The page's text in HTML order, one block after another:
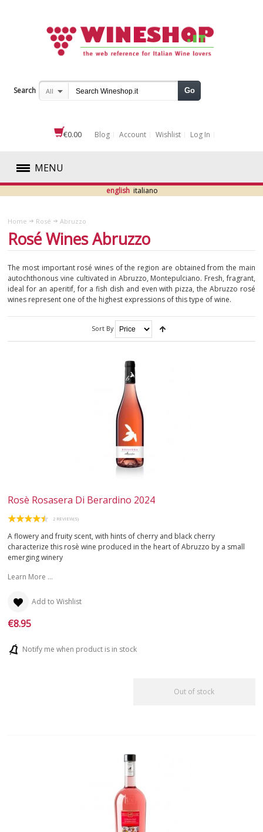
Search All Go
€0.00 Blog Account Wishlist Log In
MENU
RED
WHITE
ROSÉ
ABRUZZO
CLUBWINESHOP.IT
FINDYOUR WINE
english italiano
Home Rosé Abruzzo
Rosé Wines Abruzzo
The most important rosé wines of the region are obtained from the main
autochthonous vine cultivated in Abruzzo, Montepulciano. Fresh, fragrant,
ideal for an aperitif, for a fish dish and even with pizza, the Abruzzo rosé
wines represent one of the highest expressions of this type of wine.
Sort By
Rosè Rosasera Di Berardino 2024
2 REVIEW(S)
A flowery and fruity scent, with hints of cherry and black cherry
characterize this rosè wine produced in the heart of Abruzzo by a small
emerging winery
Learn More ...
Add to Wishlist
€8.95
Notify me when product is in stock
Out of stock